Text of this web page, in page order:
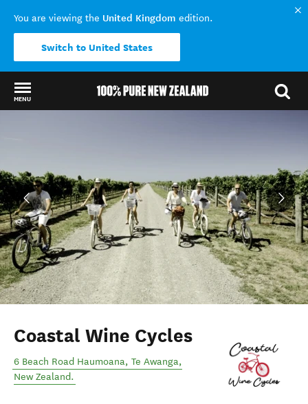
You are viewing the United Kingdom edition.
Switch to United States
MENU
Coastal Wine Cycles
6 Beach Road Haumoana, Te Awanga,
New Zealand.